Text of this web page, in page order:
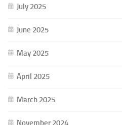
July 2025
June 2025
May 2025
April 2025
March 2025
November 2024